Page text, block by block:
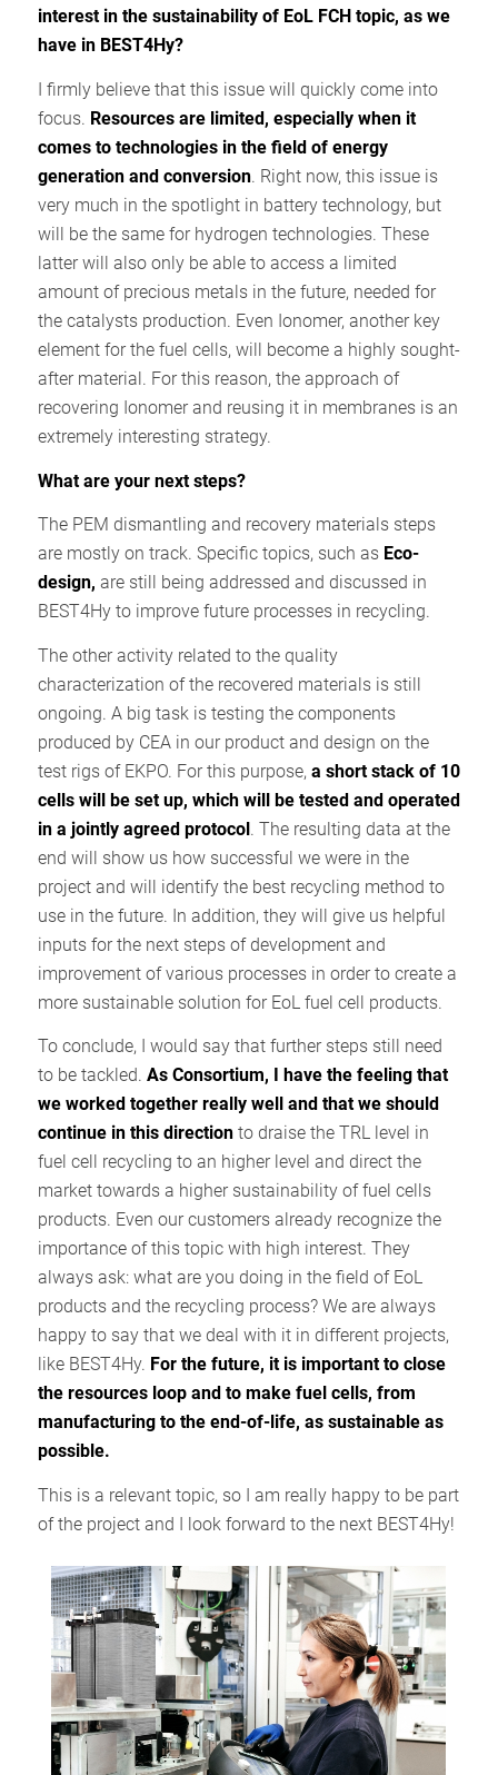
interest in the sustainability of EoL FCH topic, as we
have in BEST4Hy?
I firmly believe that this issue will quickly come into
focus. Resources are limited, especially when it
comes to technologies in the field of energy
generation and conversion. Right now, this issue is
very much in the spotlight in battery technology, but
will be the same for hydrogen technologies. These
latter will also only be able to access a limited
amount of precious metals in the future, needed for
the catalysts production. Even Ionomer, another key
element for the fuel cells, will become a highly sought-
after material. For this reason, the approach of
recovering Ionomer and reusing it in membranes is an
extremely interesting strategy.
What are your next steps?
The PEM dismantling and recovery materials steps
are mostly on track. Specific topics, such as Eco-
design, are still being addressed and discussed in
BEST4Hy to improve future processes in recycling.
The other activity related to the quality
characterization of the recovered materials is still
ongoing. A big task is testing the components
produced by CEA in our product and design on the
test rigs of EKPO. For this purpose, a short stack of 10
cells will be set up, which will be tested and operated
in a jointly agreed protocol. The resulting data at the
end will show us how successful we were in the
project and will identify the best recycling method to
use in the future. In addition, they will give us helpful
inputs for the next steps of development and
improvement of various processes in order to create a
more sustainable solution for EoL fuel cell products.
To conclude, I would say that further steps still need
to be tackled. As Consortium, I have the feeling that
we worked together really well and that we should
continue in this directionto draise the TRL level in
fuel cell recycling to an higher level and direct the
market towards a higher sustainability of fuel cells
products. Even our customers already recognize the
importance of this topic with high interest. They
always ask: what are you doing in the field of EoL
products and the recycling process? We are always
happy to say that we deal with it in different projects,
like BEST4Hy. For the future, it is important to close
the resources loop and to make fuel cells, from
manufacturing to the end-of-life, as sustainable as
possible.
This is a relevant topic, so I am really happy to be part
of the project and I look forward to the next BEST4Hy!